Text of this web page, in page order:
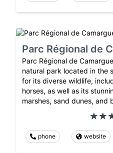
Parc Régional de
Parc Régional de
natural park located in the
for its diverse wildlife,
horses, as well as its
marshes, sand dunes, and
phone website